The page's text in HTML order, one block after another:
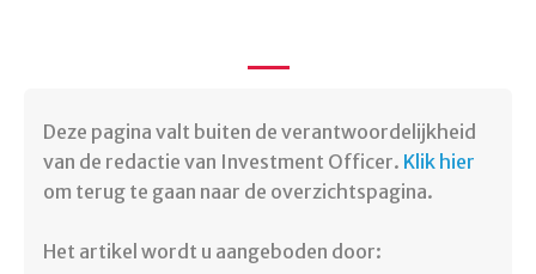
Deze pagina valt buiten de verantwoordelijkheid
van de redactie van Investment Officer. Klik hier
om terug te gaan naar de overzichtspagina.
Het artikel wordt u aangeboden door: